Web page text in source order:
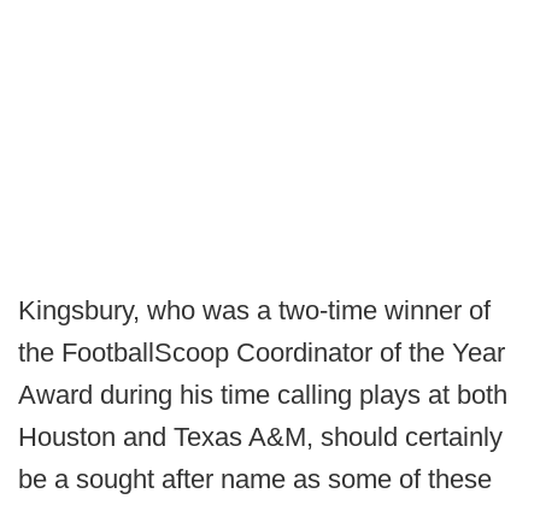
Kingsbury, who was a two-time winner of
the FootballScoop Coordinator of the Year
Award during his time calling plays at both
Houston and Texas A&M, should certainly
be a sought after name as some of these